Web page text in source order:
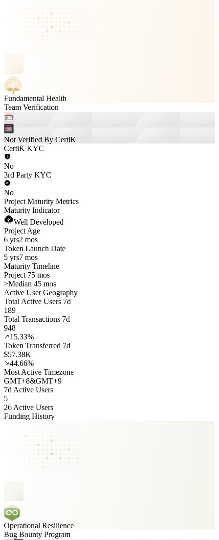
Fundamental Health
Team Verification
Not Verified By CertiK
CertiK KYC
No
3rd Party KYC
No
Project Maturity Metrics
Maturity Indicator
Well Developed
Project Age
6 yrs2 mos
Token Launch Date
5 yrs7 mos
Maturity Timeline
Project 75 mos
>Median 45 mos
Active User Geography
Total Active Users 7d
189
Total Transactions 7d
948
15.33%
Token Transferred 7d
$57.38K
44.66%
Most Active Timezone
GMT+8&GMT+9
7d Active Users
5
26 Active Users
Funding History
Operational Resilience
Bug Bounty Program